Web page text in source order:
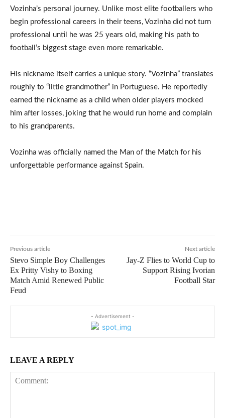
Vozinha’s personal journey. Unlike most elite footballers who
begin professional careers in their teens, Vozinha did not turn
professional until he was 25 years old, making his path to
football’s biggest stage even more remarkable.
His nickname itself carries a unique story. “Vozinha” translates
roughly to “little grandmother” in Portuguese. He reportedly
earned the nickname as a child when older players mocked
him after losses, joking that he would run home and complain
to his grandparents.
Vozinha was officially named the Man of the Match for his
unforgettable performance against Spain.
Previous article
Stevo Simple Boy Challenges
Ex Pritty Vishy to Boxing
Match Amid Renewed Public
Feud
Next article
Jay-Z Flies to World Cup to
Support Rising Ivorian
Football Star
- Advertisement -
LEAVE A REPLY